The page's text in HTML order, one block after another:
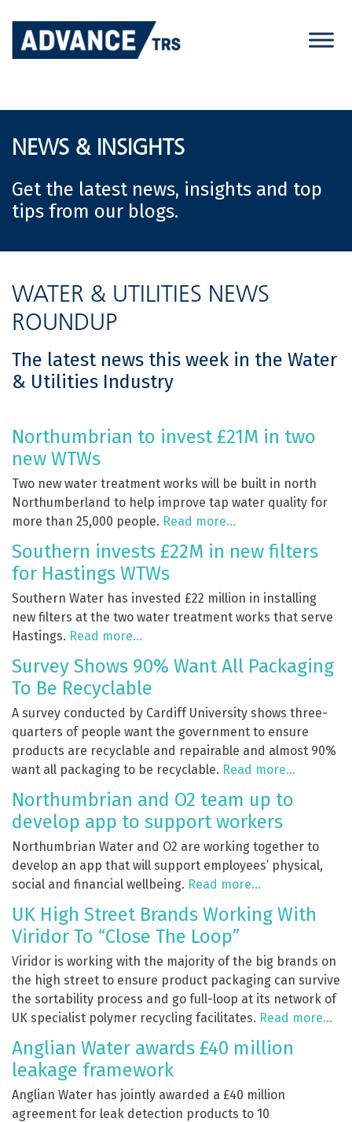
content
NEWS & INSIGHTS
Get the latest news, insights and top
tips from our blogs.
WATER & UTILITIES NEWS
ROUNDUP
The latest news this week in the Water
& Utilities Industry
Northumbrian to invest £21M in two
new WTWs
Two new water treatment works will be built in north
Northumberland to help improve tap water quality for
more than 25,000 people. Read more…
Southern invests £22M in new filters
for Hastings WTWs
Southern Water has invested £22 million in installing
new filters at the two water treatment works that serve
Hastings. Read more…
Survey Shows 90% Want All Packaging
To Be Recyclable
A survey conducted by Cardiff University shows three-
quarters of people want the government to ensure
products are recyclable and repairable and almost 90%
want all packaging to be recyclable. Read more…
Northumbrian and O2 team up to
develop app to support workers
Northumbrian Water and O2 are working together to
develop an app that will support employees’ physical,
social and financial wellbeing. Read more…
UK High Street Brands Working With
Viridor To “Close The Loop”
Viridor is working with the majority of the big brands on
the high street to ensure product packaging can survive
the sortability process and go full-loop at its network of
UK specialist polymer recycling facilitates. Read more…
Anglian Water awards £40 million
leakage framework
Anglian Water has jointly awarded a £40 million
agreement for leak detection products to 10